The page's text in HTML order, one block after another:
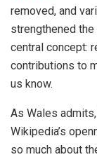
removed, and
strengthened
central concept:
contributions to
us know.
As Wales admits,
Wikipedia’s
so much about